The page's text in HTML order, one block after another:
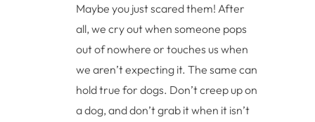
Maybe you just scared them! After
all, we cry out when someone pops
out of nowhere or touches us when
we aren’t expecting it. The same can
hold true for dogs. Don’t creep up on
a dog, and don’t grab it when it isn’t